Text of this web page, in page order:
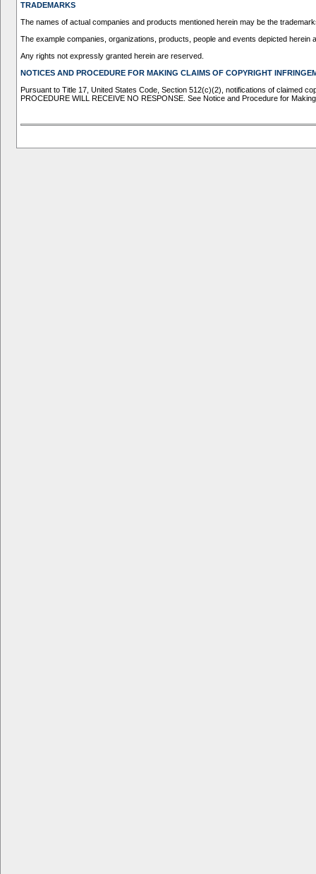
TRADEMARKS
The names of actual companies and products mentioned herein may be the
The example companies, organizations, products, people and events depicted
Any rights not expressly granted herein are reserved.
NOTICES AND PROCEDURE FOR MAKING CLAIMS OF COPYRIGHT
Pursuant to Title 17, United States Code, Section 512(c)(2), notifications of claimed
PROCEDURE WILL RECEIVE NO RESPONSE. See Notice and Procedure for